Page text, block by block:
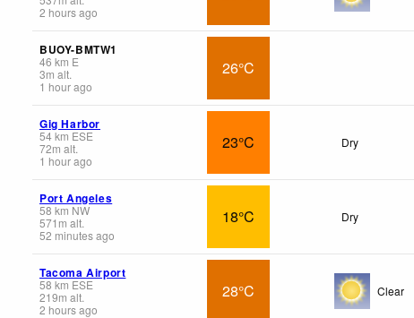
2 hours ago
BUOY-BMTW1
46 km E
3m alt.
1 hour ago
26°C
Gig Harbor
54km ESE
72m alt.
1 hour ago
23°C Dry
Port Angeles
58 km NW
571 m alt.
52 minutes ago
18°C Dry
Tacoma Airport
58 km ESE
219m alt.
2 hours ago
28°C Clear